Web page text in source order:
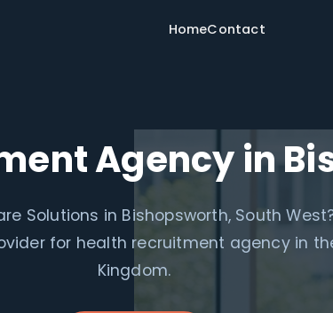
HomeContact
Agency in
Solutions in Bishopsworth, South
for health recruitment agency in
Kingdom.